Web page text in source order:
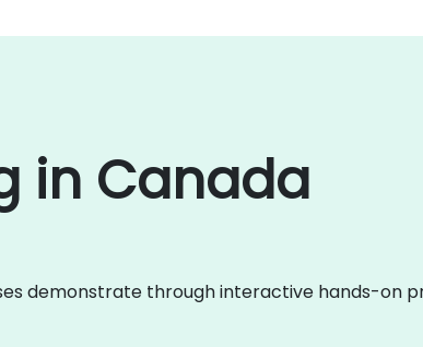
in Canada
demonstrate through interactive hands-on